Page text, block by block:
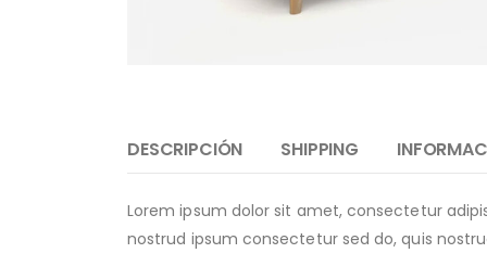
DESCRIPCIÓN SHIPPING
Lorem ipsum dolor sit amet, consectetur
nostrud ipsum consectetur sed do, quis